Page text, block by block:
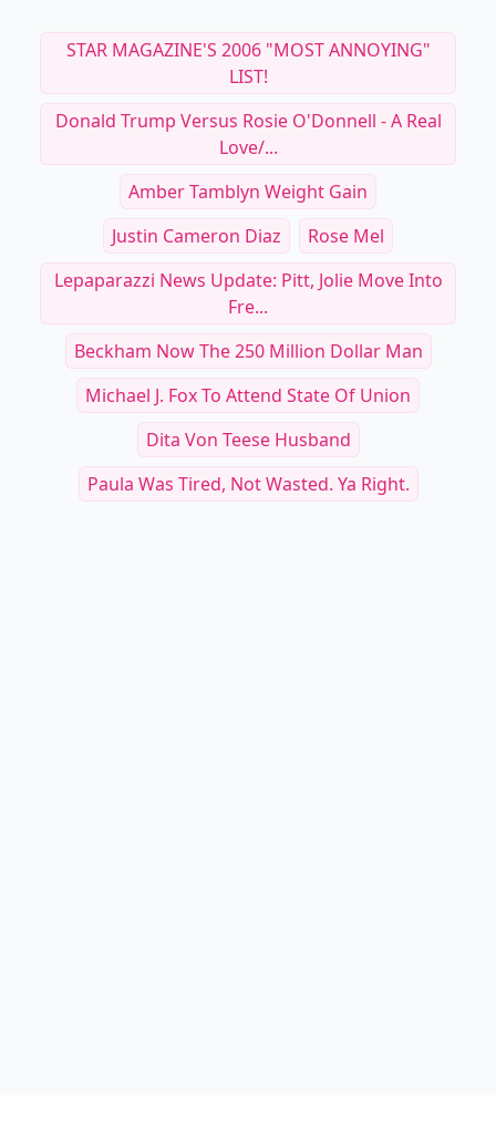
STAR MAGAZINE'S 2006 "MOST ANNOYING"
LIST!
Donald Trump Versus Rosie O'Donnell - A Real
Love/...
Amber Tamblyn Weight Gain
Justin Cameron Diaz
Rose Mel
Lepaparazzi News Update: Pitt, Jolie Move Into
Fre...
Beckham Now The 250 Million Dollar Man
Michael J. Fox To Attend State Of Union
Dita Von Teese Husband
Paula Was Tired, Not Wasted. Ya Right.